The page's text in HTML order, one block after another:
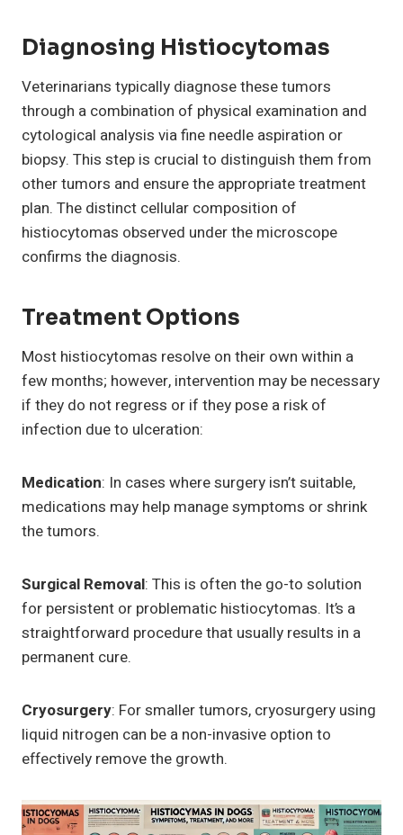
Diagnosing Histiocytomas
Veterinarians typically diagnose these tumors
through a combination of physical examination and
cytological analysis via fine needle aspiration or
biopsy. This step is crucial to distinguish them from
other tumors and ensure the appropriate treatment
plan. The distinct cellular composition of
histiocytomas observed under the microscope
confirms the diagnosis.
Treatment Options
Most histiocytomas resolve on their own within a
few months; however, intervention may be necessary
if they do not regress or if they pose a risk of
infection due to ulceration:
Medication: In cases where surgery isn’t suitable,
medications may help manage symptoms or shrink
the tumors.
Surgical Removal: This is often the go-to solution
for persistent or problematic histiocytomas. It’s a
straightforward procedure that usually results in a
permanent cure.
Cryosurgery: For smaller tumors, cryosurgery using
liquid nitrogen can be a non-invasive option to
effectively remove the growth.